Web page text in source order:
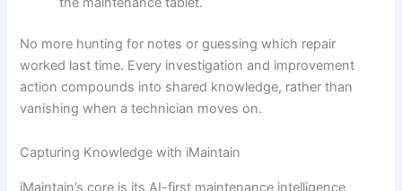
No more hunting for notes or guessing which repair
worked last time. Every investigation and improvement
action compounds into shared knowledge, rather than
vanishing when a technician moves on.
Capturing Knowledge with iMaintain
iMaintain’s core is its AI-first maintenance intelligence